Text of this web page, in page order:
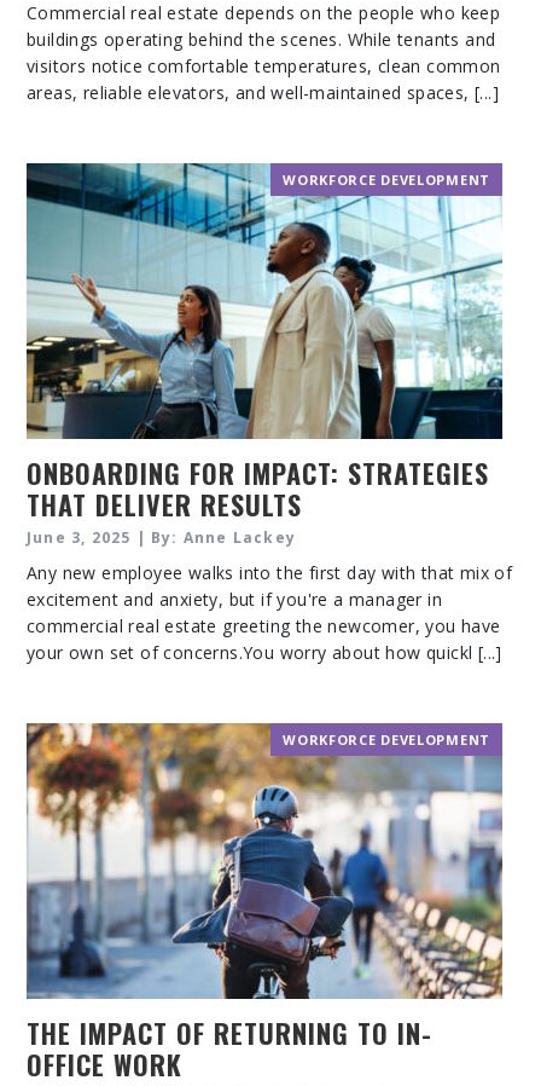
Commercial real estate depends on the people who keep
buildings operating behind the scenes. While tenants and
visitors notice comfortable temperatures, clean common
areas, reliable elevators, and well-maintained spaces, [...]
WORKFORCE DEVELOPMENT
ONBOARDING FOR IMPACT: STRATEGIES
THAT DELIVER RESULTS
June 3, 2025 | By: Anne Lackey
Any new employee walks into the first day with that mix of
excitement and anxiety, but if you're a manager in
commercial real estate greeting the newcomer, you have
your own set of concerns.You worry about how quickl [...]
WORKFORCE DEVELOPMENT
THE IMPACT OF RETURNING TO IN-
OFFICE WORK